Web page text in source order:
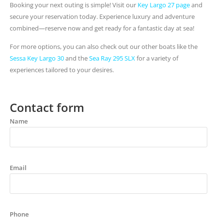
Booking your next outing is simple! Visit our Key Largo 27 pageand
secure your reservation today. Experience luxury and adventure
combined—reserve now and get ready for a fantastic day at sea!
For more options, you can also check out our other boats like the
Sessa Key Largo 30and theSea Ray 295 SLXfor a variety of
experiences tailored to your desires.
Contact form
Name
Email
Phone